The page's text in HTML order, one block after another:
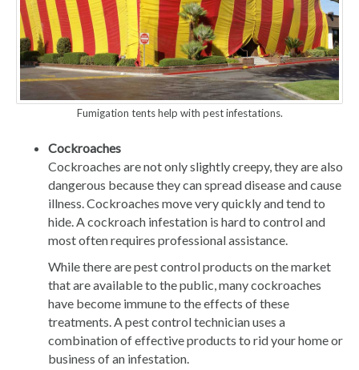
Fumigation tents help with pest infestations.
Cockroaches
Cockroaches are not only slightly creepy, they are also
dangerous because they can spread disease and cause
illness. Cockroaches move very quickly and tend to
hide. A cockroach infestation is hard to control and
most often requires professional assistance.
While there are pest control products on the market
that are available to the public, many cockroaches
have become immune to the effects of these
treatments. A pest control technician uses a
combination of effective products to rid your home or
business of an infestation.